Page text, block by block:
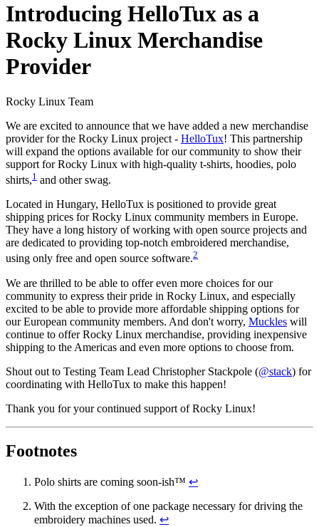
Introducing HelloTux as a
Rocky Linux Merchandise
Provider
Rocky Linux Team
We are excited to announce that we have added a new merchandise
provider for the Rocky Linux project - HelloTux! This partnership
will expand the options available for our community to show their
support for Rocky Linux with high-quality t-shirts, hoodies, polo
shirts,1 and other swag.
Located in Hungary, HelloTux is positioned to provide great
shipping prices for Rocky Linux community members in Europe.
They have a long history of working with open source projects and
are dedicated to providing top-notch embroidered merchandise,
using only free and open source software.2
We are thrilled to be able to offer even more choices for our
community to express their pride in Rocky Linux, and especially
excited to be able to provide more affordable shipping options for
our European community members. And don't worry, Muckles will
continue to offer Rocky Linux merchandise, providing inexpensive
shipping to the Americas and even more options to choose from.
Shout out to Testing Team Lead Christopher Stackpole (@stack) for
coordinating with HelloTux to make this happen!
Thank you for your continued support of Rocky Linux!
Footnotes
Polo shirts are coming soon-ish™ ↩
With the exception of one package necessary for driving the
embroidery machines used. ↩